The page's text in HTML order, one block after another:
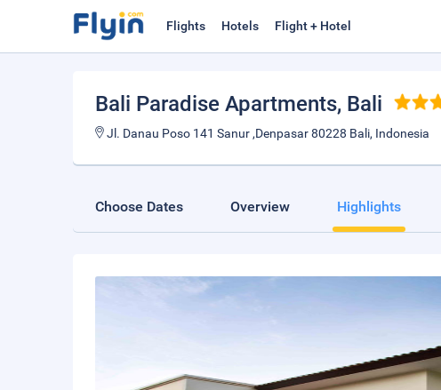
Flights Hotels Flight + Hotel
Bali Paradise Apartments, Bali
Jl. Danau Poso 141 Sanur ,Denpasar 80228 Bali, Indonesia
Choose Dates Overview Highlights